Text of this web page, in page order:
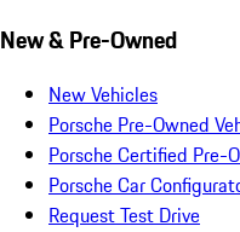
New & Pre-Owned
New Vehicles
Porsche Pre-Owned
Porsche Certified Pre-
Porsche Car
Request Test Drive